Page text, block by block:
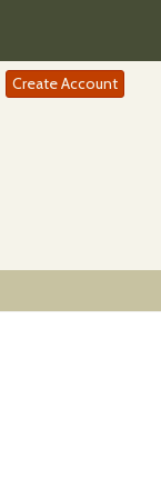
Create Account